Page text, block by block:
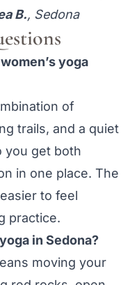
B., Sedona
yoga
of
trails, and a quiet
you get both
in one place. The
to feel
practice.
in Sedona?
moving your